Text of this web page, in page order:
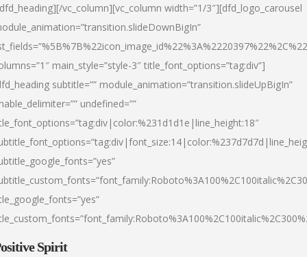
vc_column][vc_column width=”1/3″][dfd_logo_carousel
main_style=”style-3″ title_font_options=”tag:div”]
subtitle=”” module_animation=”transition.slideUpBigIn”
undefined=””
Spirit